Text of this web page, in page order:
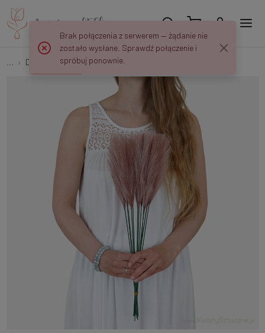
Decorative grasses Pampas top A729P
Brak połączenia z serwerem — żądanie nie
zostało wysłane. Sprawdź połączenie i
spróbuj ponownie.